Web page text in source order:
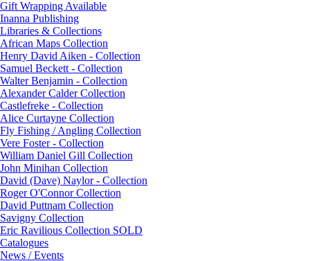
Gift Wrapping Available
Inanna Publishing
Libraries & Collections
African Maps Collection
Henry David Aiken - Collection
Samuel Beckett - Collection
Walter Benjamin - Collection
Alexander Calder Collection
Castlefreke - Collection
Alice Curtayne Collection
Fly Fishing / Angling Collection
Vere Foster - Collection
William Daniel Gill Collection
John Minihan Collection
David (Dave) Naylor - Collection
Roger O'Connor Collection
David Puttnam Collection
Savigny Collection
Eric Ravilious Collection SOLD
Catalogues
News / Events